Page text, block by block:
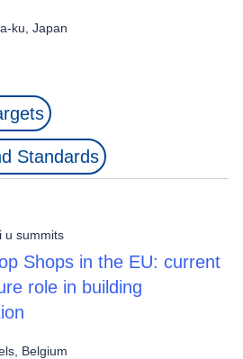
ku, Japan
Standards
u summits
Shops in the EU: current
role in building
Belgium